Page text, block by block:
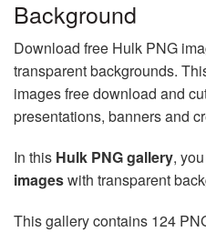
Background
Download free Hulk PNG
transparent backgrounds.
images free download and
presentations, banners and
In this Hulk PNG gallery,
imageswith transparent
This gallery contains 124